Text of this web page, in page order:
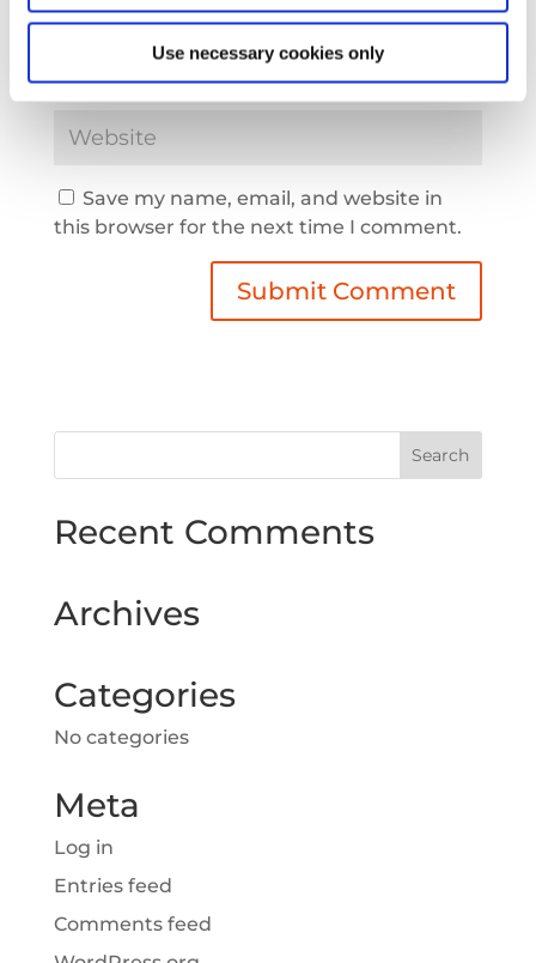
Use necessary cookies only
Save my name, email, and website in
this browser for the next time I comment.
Recent Comments
Archives
Categories
No categories
Meta
Log in
Entries feed
Comments feed